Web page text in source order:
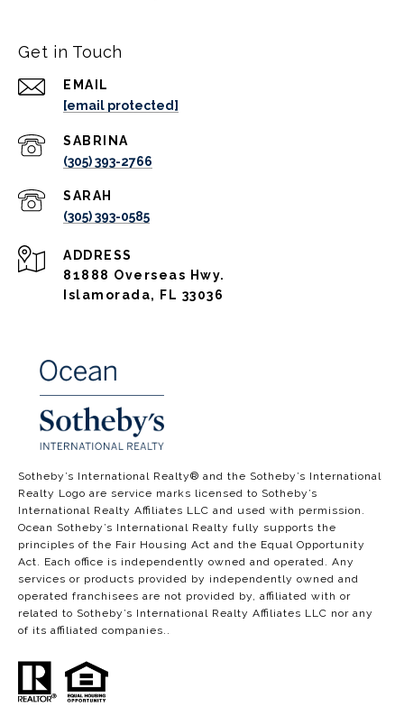
Get in Touch
EMAIL
[email protected]
(305) 393-2766
(305) 393-0585
ADDRESS
81888 Overseas Hwy.
Islamorada, FL 33036
​​​​​​​​​​Sotheby’s International Realty®️ and the Sotheby’s International
Realty Logo are service marks licensed to Sotheby’s
International Realty Affiliates LLC and used with permission.
Ocean Sotheby’s International Realty fully supports the
principles of the Fair Housing Act and the Equal Opportunity
Act. Each office is independently owned and operated. Any
services or products provided by independently owned and
operated franchisees are not provided by, affiliated with or
related to Sotheby’s International Realty Affiliates LLC nor any
of its affiliated companies..